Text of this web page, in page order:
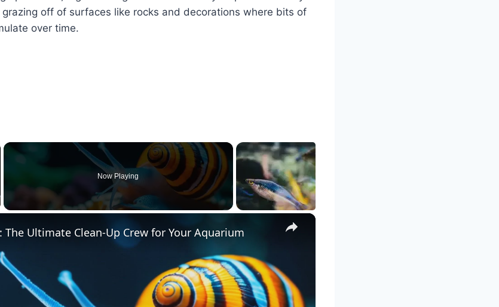
off of surfaces like rocks and decorations where bits of
over time.
Now Playing
×
The Ultimate Clean-Up Crew for Your Aquarium